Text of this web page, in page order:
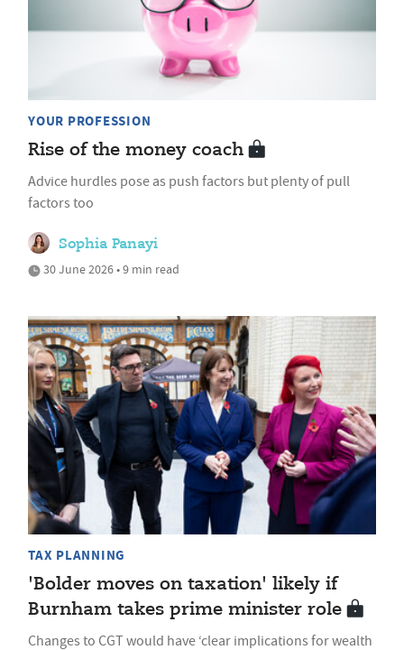
YOUR PROFESSION
Rise of the money coach
Advice hurdles pose as push factors but plenty of pull
factors too
Sophia Panayi
30 June 2026 • 9 min read
TAX PLANNING
'Bolder moves on taxation' likely if
Burnham takes prime minister role
Changes to CGT would have ‘clear implications for wealth